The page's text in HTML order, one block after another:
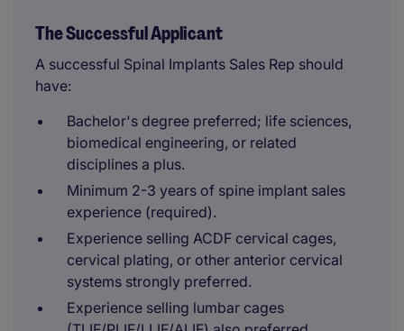
The Successful Applicant
A successful Spinal Implants Sales Rep should
have:
Bachelor's degree preferred; life sciences,
biomedical engineering, or related
disciplines a plus.
Minimum 2-3 years of spine implant sales
experience (required).
Experience selling ACDF cervical cages,
cervical plating, or other anterior cervical
systems strongly preferred.
Experience selling lumbar cages